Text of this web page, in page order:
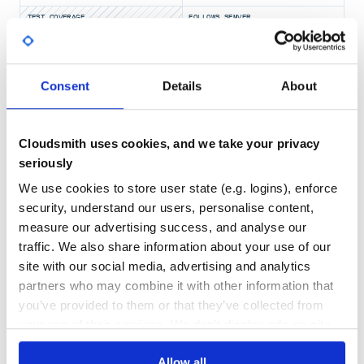
Consent Details About
Cloudsmith uses cookies, and we take your privacy
seriously
We use cookies to store user state (e.g. logins), enforce
security, understand our users, personalise content,
measure our advertising success, and analyse our
traffic. We also share information about your use of our
site with our social media, advertising and analytics
partners who may combine it with other information that
you’ve provided to them or that they’ve collected from
    header.html
    footer.html
    stylesheets/
      _partial.scss
      epub.css
    02_chapter_two.md
    03_chapter_three/
      01_lorem.md
  final/
    book.epub
    book.mobi
    book.pdf
    book/index.html
You can edit your book metadata inside the.wordsmith
file:
---
title:      Your Book Title
TEST COVERAGE
No Data
FOLLOWS SEMVER
Yes
GITHUB STARS
66
DEPENDENCIES
6
DEPENDENCIES
OUTDATED
1 0
THREAT MODELLING
No
REPO AUDITS
No
37
Maintenance